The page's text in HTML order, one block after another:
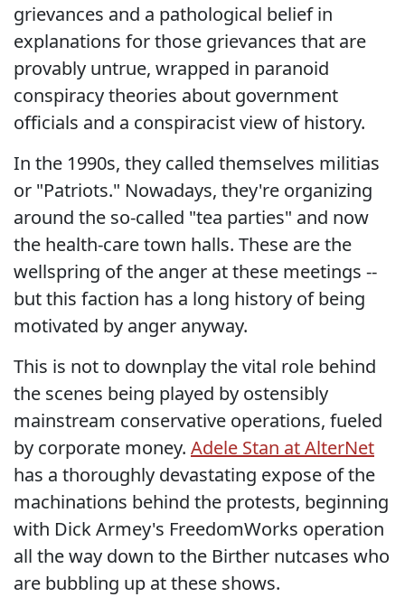
grievances and a pathological belief in
explanations for those grievances that are
provably untrue, wrapped in paranoid
conspiracy theories about government
officials and a conspiracist view of history.
In the 1990s, they called themselves militias
or "Patriots." Nowadays, they're organizing
around the so-called "tea parties" and now
the health-care town halls. These are the
wellspring of the anger at these meetings --
but this faction has a long history of being
motivated by anger anyway.
This is not to downplay the vital role behind
the scenes being played by ostensibly
mainstream conservative operations, fueled
by corporate money. Adele Stan at AlterNet
has a thoroughly devastating expose of the
machinations behind the protests, beginning
with Dick Armey's FreedomWorks operation
all the way down to the Birther nutcases who
are bubbling up at these shows.